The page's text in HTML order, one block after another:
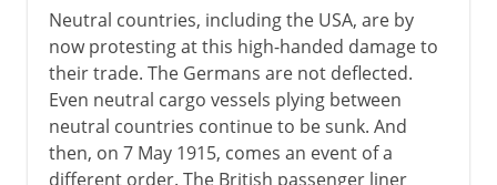
Neutral countries, including the USA, are by
now protesting at this high-handed damage to
their trade. The Germans are not deflected.
Even neutral cargo vessels plying between
neutral countries continue to be sunk. And
then, on 7 May 1915, comes an event of a
different order. The British passenger liner